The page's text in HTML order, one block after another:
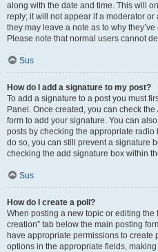
along with the date and time. This will
reply; it will not appear if a moderator
they may leave a note as to why
Please note that normal users cannot
Sus
How do I add a signature to my post?
To add a signature to a post you must
Panel. Once created, you can check the
form to add your signature. You can
posts by checking the appropriate
do so, you can still prevent a signature
checking the add signature box within
Sus
How do I create a poll?
When posting a new topic or editing the
creation” tab below the main posting
have appropriate permissions to create
options in the appropriate fields,